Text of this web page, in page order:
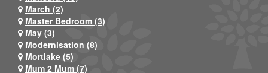
March (2)
Master Bedroom (3)
May (3)
Modernisation (8)
Mortlake (5)
Mum 2 Mum (7)